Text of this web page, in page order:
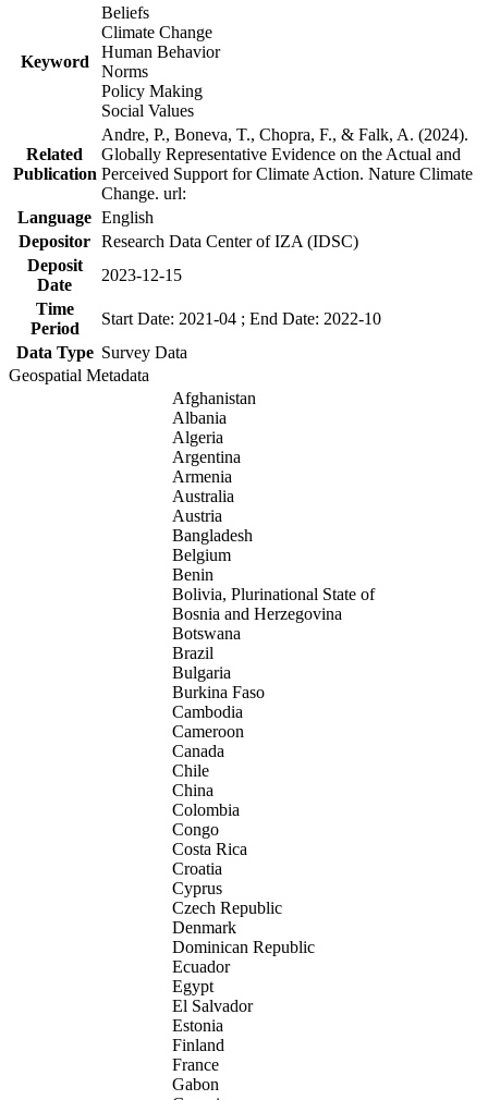
Keyword
Beliefs
Climate Change
Human Behavior
Norms
Policy Making
Social Values
Related
Publication
Andre, P., Boneva, T., Chopra, F., & Falk, A. (2024).
Globally Representative Evidence on the Actual and
Perceived Support for Climate Action. Nature Climate
Change. url:
Language English
Depositor Research Data Center of IZA (IDSC)
Deposit
Date
2023-12-15
Time
Period
Start Date: 2021-04 ; End Date: 2022-10
Data Type Survey Data
Geospatial Metadata
Afghanistan
Albania
Algeria
Argentina
Armenia
Australia
Austria
Bangladesh
Belgium
Benin
Bolivia, Plurinational State of
Bosnia and Herzegovina
Botswana
Brazil
Bulgaria
Burkina Faso
Cambodia
Cameroon
Canada
Chile
China
Colombia
Congo
Costa Rica
Croatia
Cyprus
Czech Republic
Denmark
Dominican Republic
Ecuador
Egypt
El Salvador
Estonia
Finland
France
Gabon